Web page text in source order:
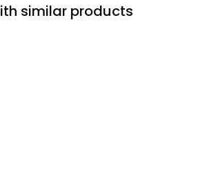
similar products